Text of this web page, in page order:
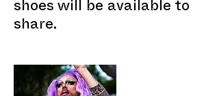
shoes will be available to
share.